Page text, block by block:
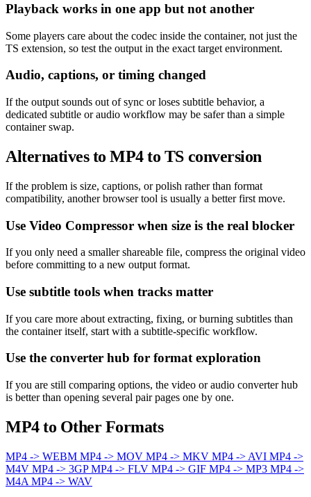
Playback works in one app but not another
Some players care about the codec inside the container, not just the
TS extension, so test the output in the exact target environment.
Audio, captions, or timing changed
If the output sounds out of sync or loses subtitle behavior, a
dedicated subtitle or audio workflow may be safer than a simple
container swap.
Alternatives to MP4 to TS conversion
If the problem is size, captions, or polish rather than format
compatibility, another browser tool is usually a better first move.
Use Video Compressor when size is the real blocker
If you only need a smaller shareable file, compress the original video
before committing to a new output format.
Use subtitle tools when tracks matter
If you care more about extracting, fixing, or burning subtitles than
the container itself, start with a subtitle-specific workflow.
Use the converter hub for format exploration
If you are still comparing options, the video or audio converter hub
is better than opening several pair pages one by one.
MP4 to Other Formats
MP4 -> WEBM MP4 -> MOV MP4 -> MKV MP4 -> AVI MP4 ->
M4V MP4 -> 3GPMP4 -> FLV MP4 -> GIF MP4 -> MP3 MP4 ->
M4A MP4 -> WAV